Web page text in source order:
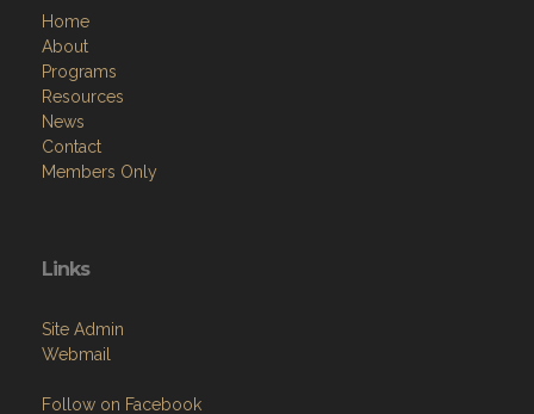
Home
About
Programs
Resources
News
Contact
Members Only
Links
Site Admin
Webmail
Follow on Facebook